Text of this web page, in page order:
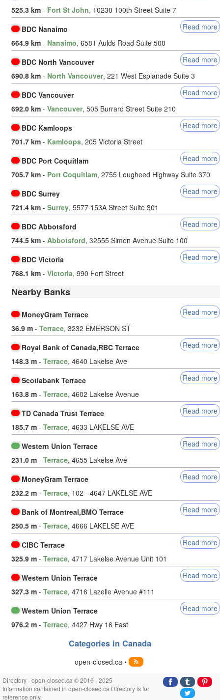
525.3 km - Fort St John, 10230 100th Street Suite 7
BDC Nanaimo
Read more
664.9 km - Nanaimo, 6581 Aulds Road Suite 500
BDC North Vancouver
Read more
690.8 km - North Vancouver, 221 West Esplanade Suite 3
BDC Vancouver
Read more
692.0 km - Vancouver, 505 Burrard Street Suite 210
BDC Kamloops
Read more
701.7 km - Kamloops, 205 Victoria Street
BDC Port Coquitlam
Read more
705.7 km - Port Coquitlam, 2755 Lougheed Highway Suite 370
BDC Surrey
Read more
721.4 km - Surrey, 5577 153A Street Suite 301
BDC Abbotsford
Read more
744.5 km - Abbotsford, 32555 Simon Avenue Suite 100
BDC Victoria
Read more
768.1 km - Victoria, 990 Fort Street
Nearby Banks
MoneyGram Terrace
Read more
36.9 m - Terrace, 3232 EMERSON ST
Royal Bank of Canada,RBC Terrace
Read more
148.3 m - Terrace, 4640 Lakelse Ave
Scotiabank Terrace
Read more
163.8 m - Terrace, 4602 Lakelse Avenue
TD Canada Trust Terrace
Read more
185.7 m - Terrace, 4633 LAKELSE AVE
Western Union Terrace
Read more
231.0 m - Terrace, 4655 Lakelse Ave
MoneyGram Terrace
Read more
232.2 m - Terrace, 102 - 4647 LAKELSE AVE
Bank of Montreal,BMO Terrace
Read more
250.5 m - Terrace, 4666 LAKELSE AVE
CIBC Terrace
Read more
325.9 m - Terrace, 4717 Lakelse Avenue Unit 101
Western Union Terrace
Read more
327.3 m - Terrace, 4716 Lazelle Avenue #111
Western Union Terrace
Read more
976.2 m - Terrace, 4427 Hwy 16 East
Categories in Canada
open-closed.ca •
Directory - open-closed.ca © 2016 - 2025
Information contained in open-closed.ca Directory is for
reference only.